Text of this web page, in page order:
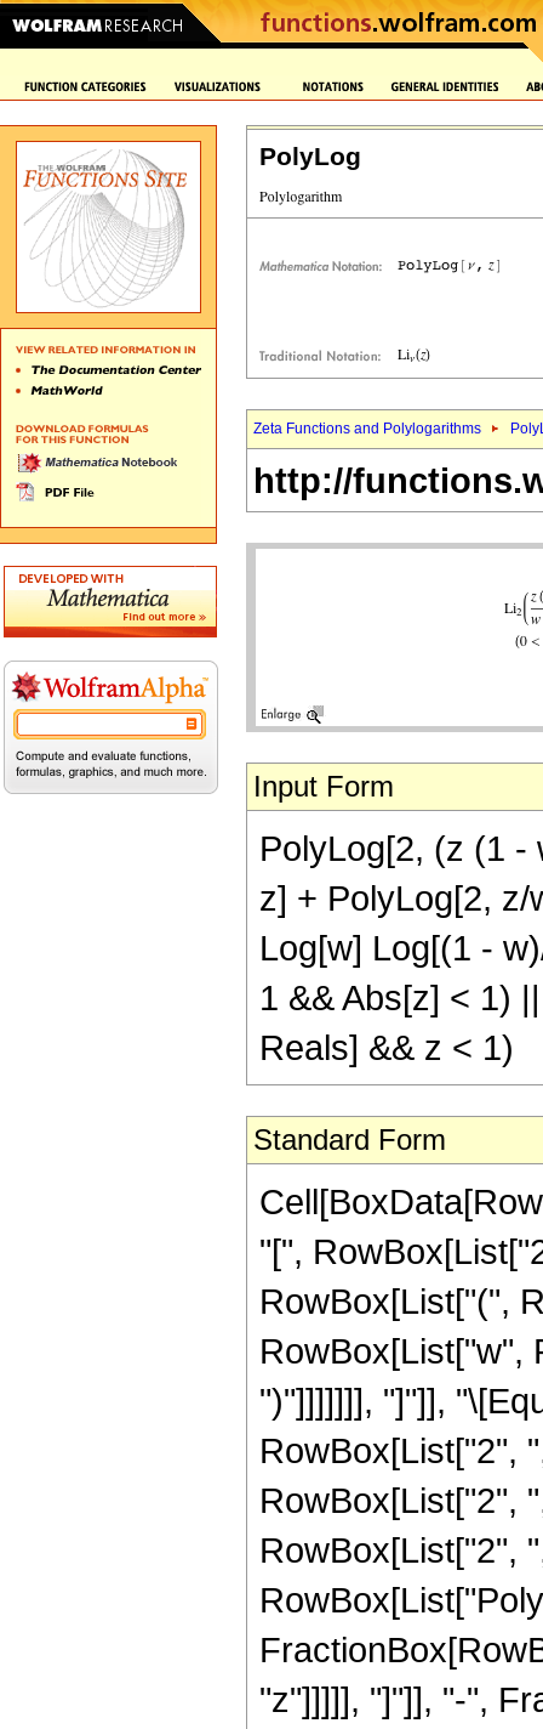
PolyLog
Zeta Functions and Polylogarithms
http://
Input Form
PolyLog[2, (z (1 -
z] + PolyLog[2,
Log[w] Log[(1 -
1 && Abs[z] < 1)
Reals] && z < 1)
Standard Form
"[",
RowBox[List["(",
RowBox[List["w",
")"]]]]]]], "]"]],
RowBox[List["2",
RowBox[List["2",
RowBox[List["2",
"z"]]]]], "]"]], "-",